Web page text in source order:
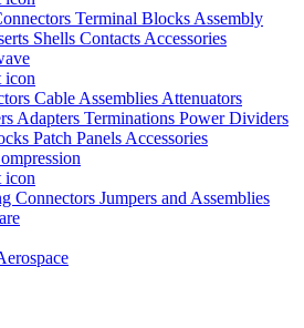
Terminal Blocks Assembly
Shells Contacts Accessories
Cable Assemblies Attenuators
Adapters Terminations Power Dividers
Patch Panels Accessories
Connectors Jumpers and Assemblies